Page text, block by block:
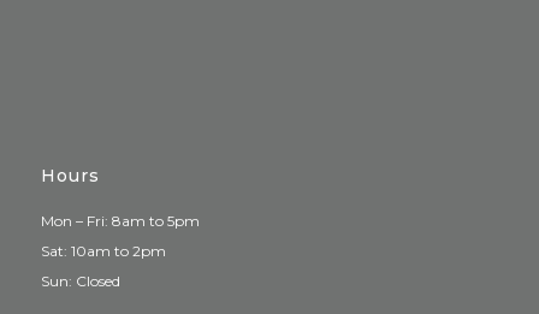
Hours
Mon – Fri: 8am to 5pm
Sat: 10am to 2pm
Sun: Closed